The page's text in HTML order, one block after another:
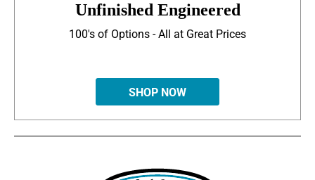
Unfinished Engineered
100's of Options - All at Great Prices
SHOP NOW